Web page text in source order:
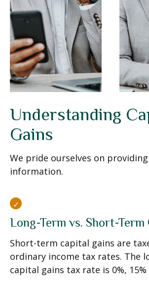
Understanding
Gains
We pride ourselves on
information.
Long-Term vs. Short-Term
Short-term capital gains are
ordinary income tax rates. The
capital gains tax rate is 0%, 15%